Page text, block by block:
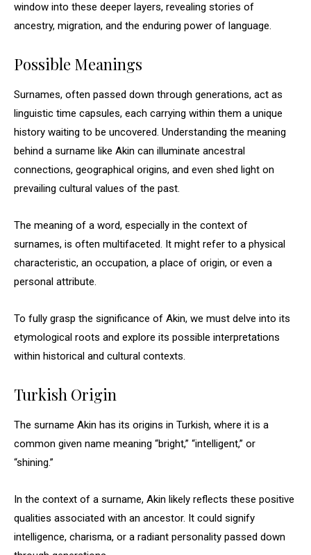
window into these deeper layers, revealing stories of
ancestry, migration, and the enduring power of language.
Possible Meanings
Surnames, often passed down through generations, act as
linguistic time capsules, each carrying within them a unique
history waiting to be uncovered. Understanding the meaning
behind a surname like Akin can illuminate ancestral
connections, geographical origins, and even shed light on
prevailing cultural values of the past.
The meaning of a word, especially in the context of
surnames, is often multifaceted. It might refer to a physical
characteristic, an occupation, a place of origin, or even a
personal attribute.
To fully grasp the significance of Akin, we must delve into its
etymological roots and explore its possible interpretations
within historical and cultural contexts.
Turkish Origin
The surname Akin has its origins in Turkish, where it is a
common given name meaning “bright,” “intelligent,” or
“shining.”
In the context of a surname, Akin likely reflects these positive
qualities associated with an ancestor. It could signify
intelligence, charisma, or a radiant personality passed down